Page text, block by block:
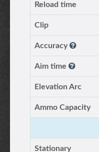
Reload time
Clip
Accuracy
Aim time
Elevation Arc
Ammo Capacity
Stationary